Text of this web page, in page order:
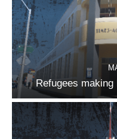
Refugees